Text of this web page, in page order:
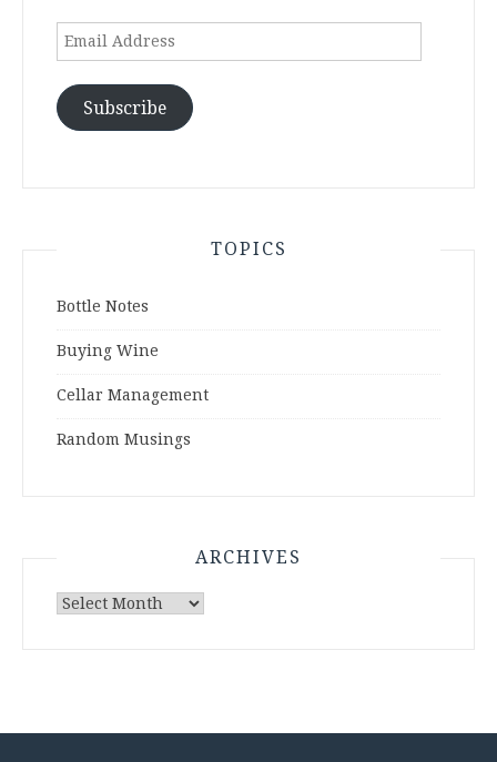
Email
Subscribe
TOPICS
Bottle Notes
Buying Wine
Cellar Management
Random Musings
ARCHIVES
Archives